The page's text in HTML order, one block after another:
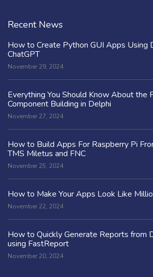
Recent News
How to Create Python GUI Apps Using
ChatGPT
November 29, 2024
Everything You Should Know About the
Component Building in Delphi
November 27, 2024
How to Build Apps For Raspberry Pi
TMS Miletus and FNC
November 25, 2024
How to Make Your Apps Look Like
November 22, 2024
How to Quickly Generate Reports from
using FastReport
November 20, 2024